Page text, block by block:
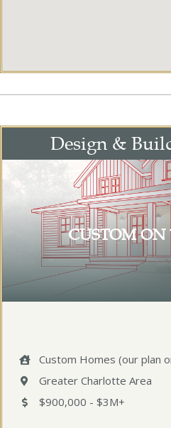
Design &
CUSTOM ON
Custom Homes (our plan
Greater Charlotte Area
$900,000 - $3M+